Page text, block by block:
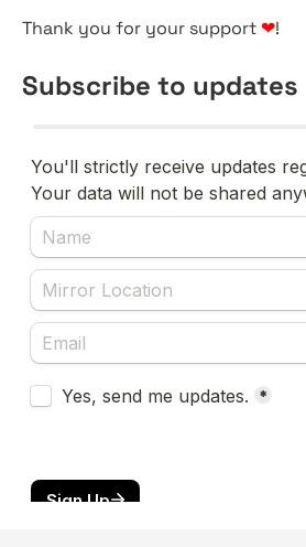
Thank you for your support ❤!
Subscribe to updates